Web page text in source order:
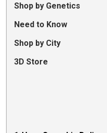
Shop by Genetics
Need to Know
Shop by City
3D Store